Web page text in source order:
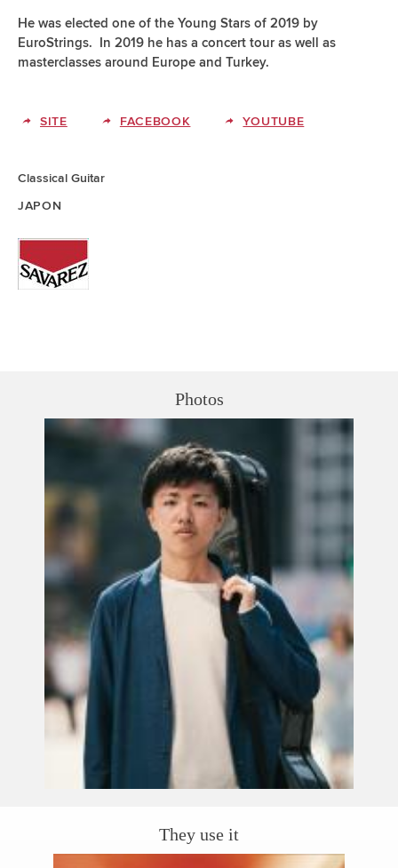
He was elected one of the Young Stars of 2019 by
EuroStrings. In 2019 he has a concert tour as well as
masterclasses around Europe and Turkey.
SITE FACEBOOK YOUTUBE
Classical Guitar
JAPON
Photos
They use it